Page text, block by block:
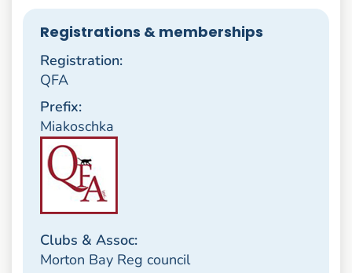
Registrations & memberships
Registration:
QFA
Prefix:
Miakoschka
Clubs & Assoc:
Morton Bay Reg council